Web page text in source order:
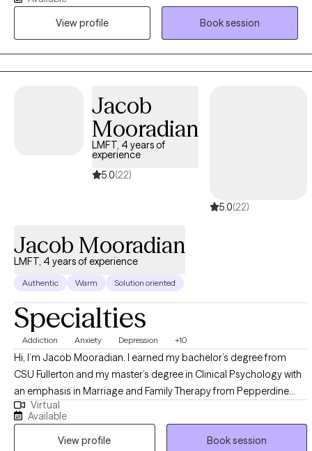
and connection to God. The common thread is connecting the
past to the present and helping you make sense of questions
and problems that are likely causing you a lot of distress. I want
to help you gain clarity and peace, so you can experience more
joy and lightness in your life. You may not even be sure what is
put the pieces back together, so you can feel more comfortable
View profile
Book session
Jacob
Mooradian
LMFT, 4 years of
experience
5.0(22)
5.0(22)
Jacob Mooradian
LMFT, 4 years of experience
Authentic Warm Solution oriented
Specialties
Addiction Anxiety Depression +10
Hi, I’m Jacob Mooradian. I earned my bachelor’s degree from
CSU Fullerton and my master’s degree in Clinical Psychology with
an emphasis in Marriage and Family Therapy from Pepperdine
University, where I focused on mental health and supporting
people through life’s challenges. I take a down-to-earth, non-
directive approach rooted in CBT, helping you understand the
Virtual
Available
View profile
Book session